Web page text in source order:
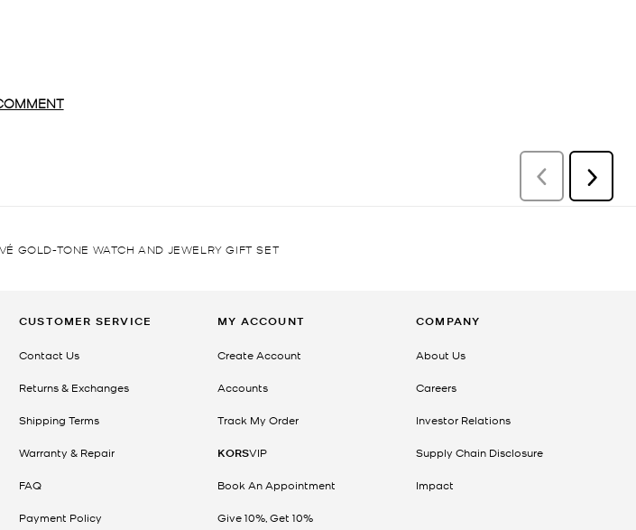
GOLD-TONE WATCH AND JEWELRY GIFT SET
CUSTOMER SERVICE
Contact Us
Returns & Exchanges
Shipping Terms
Warranty & Repair
FAQ
Payment Policy
MY ACCOUNT
Create Account
Accounts
Track My Order
KORSVIP
Book An Appointment
Give 10%, Get 10%
COMPANY
About Us
Careers
Investor Relations
Supply Chain Disclosure
Impact